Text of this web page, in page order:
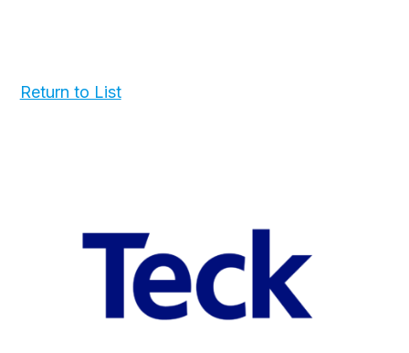
Return to List